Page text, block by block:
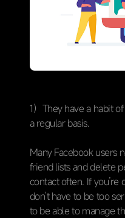
1）They have a habit
a regular basis.
Many Facebook users
friend lists and delete
contact often. If you’re
don’t have to be too
to be able to manage